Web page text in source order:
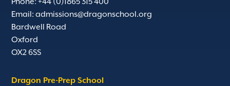
Email:admissions@dragonschool.org
Bardwell Road
Oxford
OX2 6SS
Dragon Pre-Prep School